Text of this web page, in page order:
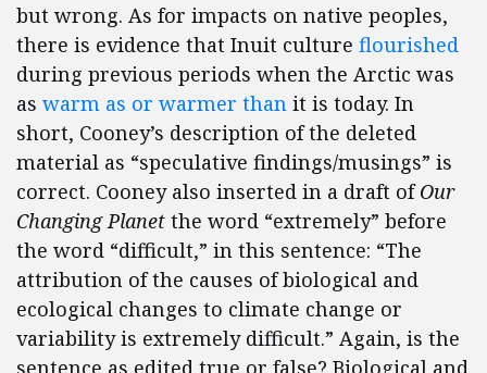
but wrong. As for impacts on native peoples,
there is evidence that Inuit culture flourished
during previous periods when the Arctic was
as warm as or warmer than it is today. In
short, Cooney’s description of the deleted
material as “speculative findings/musings” is
correct. Cooney also inserted in a draft ofOur
Changing Planet the word “extremely” before
the word “difficult,” in this sentence: “The
attribution of the causes of biological and
ecological changes to climate change or
variability is extremely difficult.” Again, is the
sentence as edited true or false? Biological and